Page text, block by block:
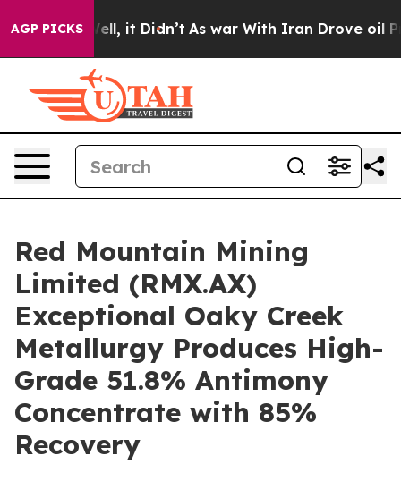
AGP PICKS
Well, it Didn’t As war With Iran Drove oil Prices
Red Mountain Mining
Limited (RMX.AX)
Exceptional Oaky Creek
Metallurgy Produces High-
Grade 51.8% Antimony
Concentrate with 85%
Recovery